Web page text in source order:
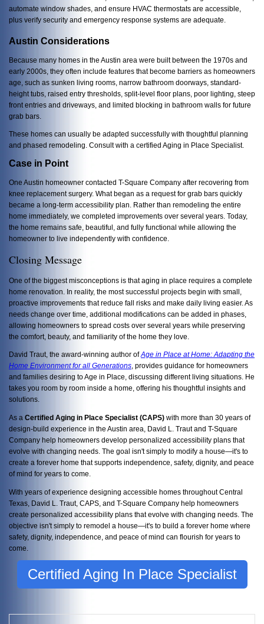
automate window shades, and ensure HVAC thermostats are accessible,
plus verify security and emergency response systems are adequate.
Austin Considerations
Because many homes in the Austin area were built between the 1970s and
early 2000s, they often include features that become barriers as homeowners
age, such as sunken living rooms, narrow bathroom doorways, standard-
height tubs, raised entry thresholds, split-level floor plans, poor lighting, steep
front entries and driveways, and limited blocking in bathroom walls for future
grab bars.
These homes can usually be adapted successfully with thoughtful planning
and phased remodeling. Consult with a certified Aging in Place Specialist.
Case in Point
One Austin homeowner contacted T-Square Company after recovering from
knee replacement surgery. What began as a request for grab bars quickly
became a long-term accessibility plan. Rather than remodeling the entire
home immediately, we completed improvements over several years. Today,
the home remains safe, beautiful, and fully functional while allowing the
homeowner to live independently with confidence.
Closing Message
One of the biggest misconceptions is that aging in place requires a complete
home renovation. In reality, the most successful projects begin with small,
proactive improvements that reduce fall risks and make daily living easier. As
needs change over time, additional modifications can be added in phases,
allowing homeowners to spread costs over several years while preserving
the comfort, beauty, and familiarity of the home they love.
David Traut, the award-winning author ofAge in Place at Home: Adapting the
Home Environment for all Generations , provides guidance for homeowners
and families desiring to Age in Place, discussing different living situations. He
takes you room by room inside a home, offering his thoughtful insights and
solutions.
As a Certified Aging in Place Specialist (CAPS) with more than 30 years of
design-build experience in the Austin area, David L. Traut and T-Square
Company help homeowners develop personalized accessibility plans that
evolve with changing needs. The goal isn't simply to modify a house—it's to
create a forever home that supports independence, safety, dignity, and peace
of mind for years to come.
With years of experience designing accessible homes throughout Central
Texas, David L. Traut, CAPS, and T-Square Company help homeowners
create personalized accessibility plans that evolve with changing needs. The
objective isn't simply to remodel a house—it's to build a forever home where
safety, dignity, independence, and peace of mind can flourish for years to
come.
Certified Aging In Place Specialist